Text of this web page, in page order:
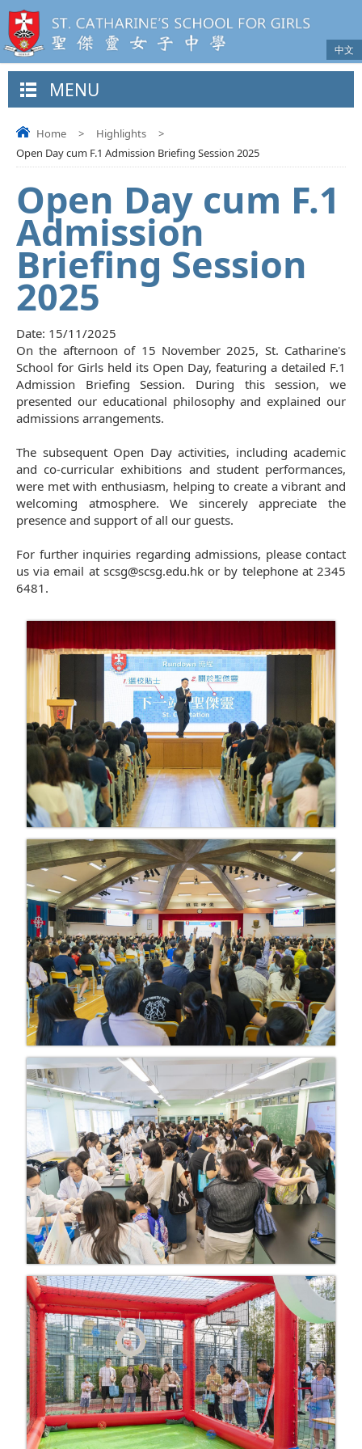
中文
MENU
Home > Highlights
>
Open Day cum F.1 Admission Briefing Session 2025
Open Day cum F.1
Admission
Briefing Session
2025
Date: 15/11/2025
On the afternoon of 15 November 2025, St. Catharine's
School for Girls held its Open Day, featuring a detailed F.1
Admission Briefing Session. During this session, we
presented our educational philosophy and explained our
admissions arrangements.
The subsequent Open Day activities, including academic
and co-curricular exhibitions and student performances,
were met with enthusiasm, helping to create a vibrant and
welcoming atmosphere. We sincerely appreciate the
presence and support of all our guests.
For further inquiries regarding admissions, please contact
us via email at scsg@scsg.edu.hk or by telephone at 2345
6481.